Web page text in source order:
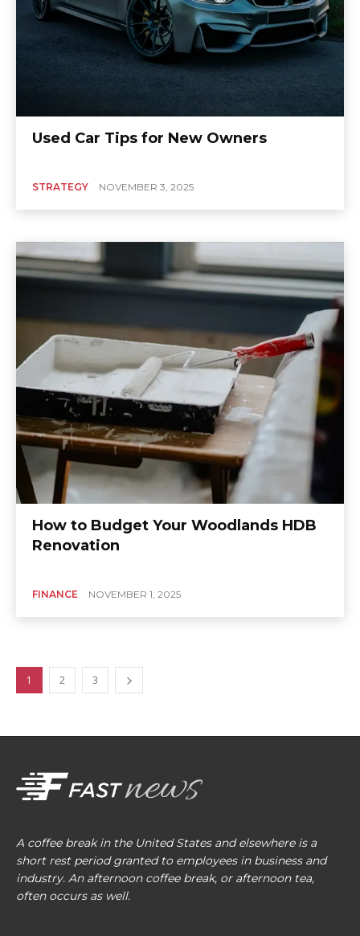
Used Car Tips for New Owners
STRATEGY NOVEMBER 3, 2025
How to Budget Your Woodlands HDB
Renovation
FINANCE NOVEMBER 1, 2025
1 2 3
A coffee break in the United States and elsewhere is a
short rest period granted to employees in business and
industry. An afternoon coffee break, or afternoon tea,
often occurs as well.